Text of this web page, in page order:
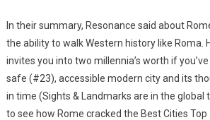
In their summary, Resonance said about
the ability to walk Western history like Roma.
invites you into two millennia’s worth if
safe (#23), accessible modern city and its
in time (Sights & Landmarks are in the global
to see how Rome cracked the Best Cities